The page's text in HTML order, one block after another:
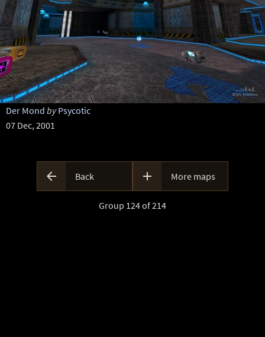
Der Mond by Psycotic
07 Dec, 2001
 Back  More maps
Group 124 of 214